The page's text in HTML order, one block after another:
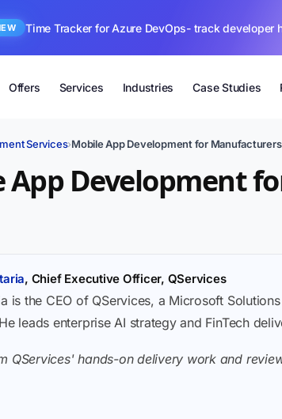
Time Tracker for Azure DevOps- track
Offers Services Industries Case Studies
Services›Mobile App Development for Manufacturers
App Development
, Chief Executive Officer, QServices
is the CEO of QServices, a Microsoft
leads enterprise AI strategy and FinTech
QServices' hands-on delivery work and